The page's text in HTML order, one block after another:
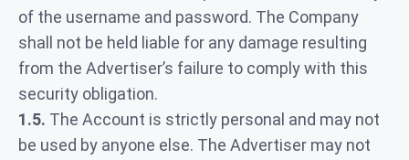
of the username and password. The Company
shall not be held liable for any damage resulting
from the Advertiser’s failure to comply with this
security obligation.
1.5. The Account is strictly personal and may not
be used by anyone else. The Advertiser may not